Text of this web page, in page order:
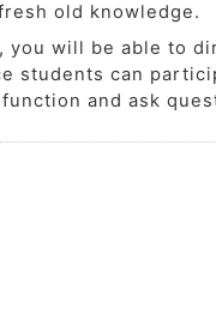
old knowledge.
you will be able to
students can
and ask